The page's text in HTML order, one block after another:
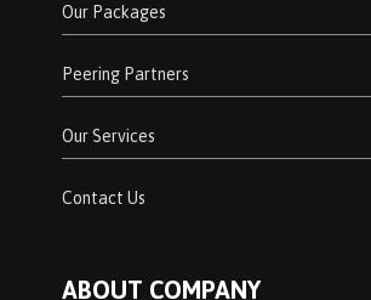
Our Packages
Peering Partners
Our Services
Contact Us
ABOUT COMPANY